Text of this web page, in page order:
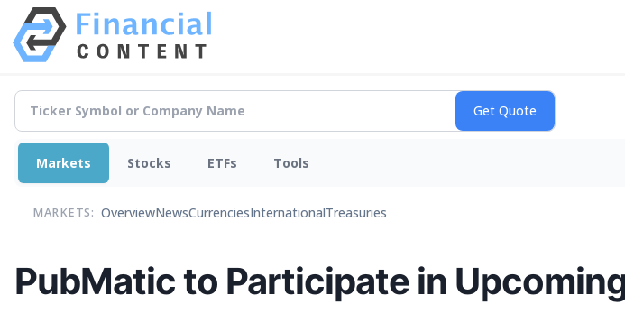
Markets Stocks ETFs Tools
MARKETS: OverviewNewsCurrenciesInternationalTreasuries
PubMatic to Participate in